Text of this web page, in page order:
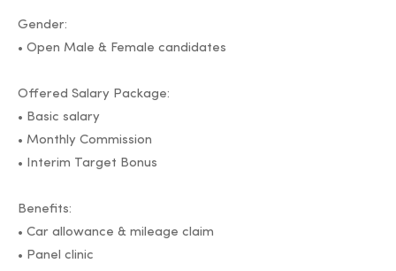
Gender:
• Open Male & Female candidates
Offered Salary Package:
• Basic salary
• Monthly Commission
• Interim Target Bonus
Benefits:
• Car allowance & mileage claim
• Panel clinic